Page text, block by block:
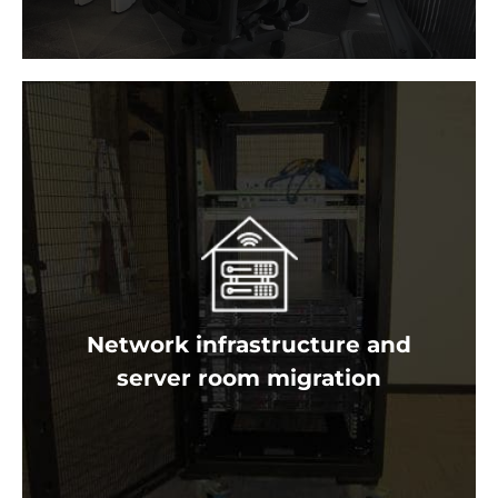
Network infrastructure and
server room migration
Don’t trust your network and IT infrastructure to anyone
but the experts! As one of Australia’s most experienced
server room migration specialists we know how to
efficiently and securely move your entire IT system.
Get a free quote